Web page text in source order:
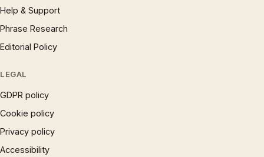
Help & Support
Phrase Research
Editorial Policy
LEGAL
GDPR policy
Cookie policy
Privacy policy
Accessibility